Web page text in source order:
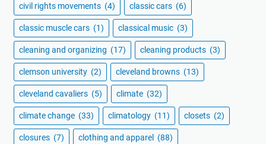
civil rights movements (4) classic cars (6)
classic muscle cars (1) classical music (3)
cleaning and organizing (17) cleaning products (3)
clemson university (2) cleveland browns (13)
cleveland cavaliers (5) climate (32)
climate change (33) climatology (11) closets (2)
closures (7) clothing and apparel (88)